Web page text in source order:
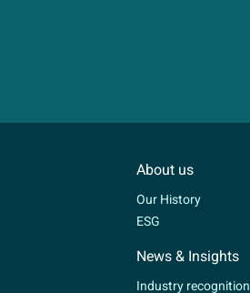
About us
Our History
ESG
News & Insights
Industry recognition